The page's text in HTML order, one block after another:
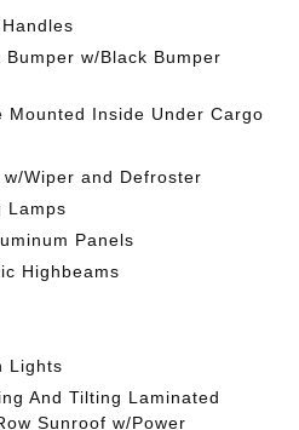
w/Black Bumper
Mounted Inside Under Cargo
Wiper and Defroster
Lamps
Panels
Highbeams
Lights
And Tilting Laminated
Sunroof w/Power